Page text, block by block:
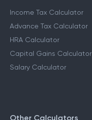
Income Tax Calculator
Advance Tax Calculator
HRA Calculator
Capital Gains Calculator
Salary Calculator
Other Calculators